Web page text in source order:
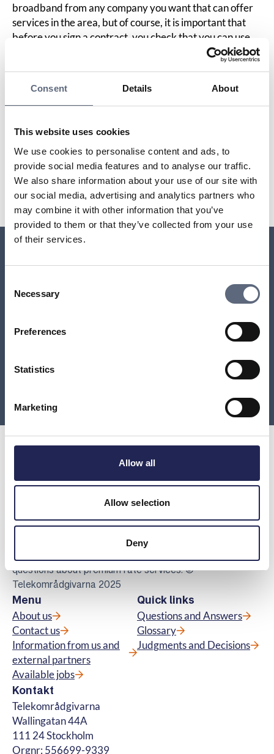
Consent Details About
This website uses cookies
We use cookies to personalise content and ads, to
provide social media features and to analyse our traffic.
We also share information about your use of our site with
our social media, advertising and analytics partners who
may combine it with other information that you’ve
provided to them or that they’ve collected from your use
of their services.
Selection
Necessary
Preferences
Statistics
Marketing
Allow all
Allow selection
Deny
broadband from any company you want that can offer
services in the area, but of course, it is important that
before you sign a contract, you check that you can use
the telephony/broadband in your home. For example,
offers.
Last updated: 2025-10-23
Share page
Share page on Facebook
Share page on Linkedin
Print page
Relaterade sidor till frågan
Can you still get a landline subscription?
Will the copper network be terminated?
When will Telia remove the copper network from my
Telekomradgivarna
free guidance to consumers regarding
subscriptions for tv, telephony, broadband
questions about premium rate services. ©
Telekområdgivarna 2025
Menu
About us
Contact us
Information from us and
external partners
Available jobs
Quick links
Questions and Answers
Glossary
Judgments and Decisions
Kontakt
Telekområdgivarna
Wallingatan 44A
111 24 Stockholm
Orgnr: 556699-9339